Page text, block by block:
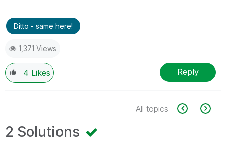
Ditto - same here!
1,371 Views
4 Likes Reply
All topics
2 Solutions